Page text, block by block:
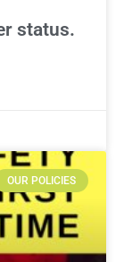
status.
OUR POLICIES